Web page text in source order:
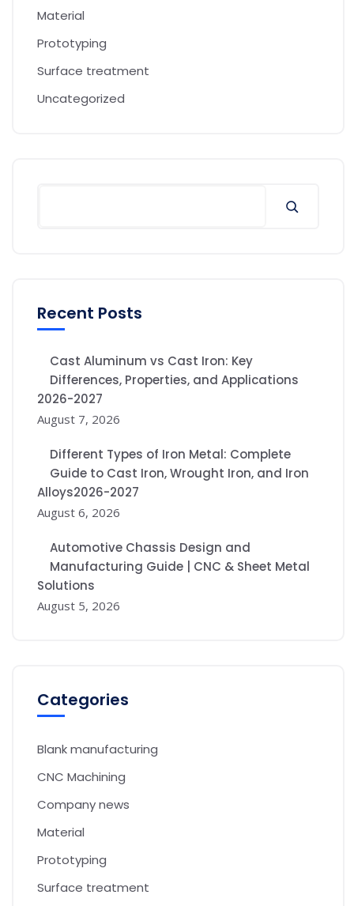
Material
Prototyping
Surface treatment
Uncategorized
Recent Posts
Cast Aluminum vs Cast Iron: Key
Differences, Properties, and Applications
2026-2027
August 7, 2026
Different Types of Iron Metal: Complete
Guide to Cast Iron, Wrought Iron, and Iron
Alloys2026-2027
August 6, 2026
Automotive Chassis Design and
Manufacturing Guide | CNC & Sheet Metal
Solutions
August 5, 2026
Categories
Blank manufacturing
CNC Machining
Company news
Material
Prototyping
Surface treatment